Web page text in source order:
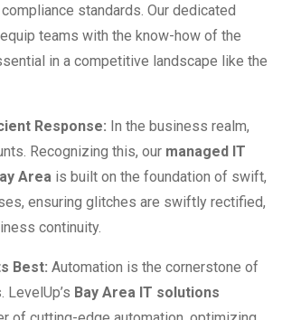
standards. Our dedicated
teams with the know-how of the
in a competitive landscape like the
Response: In the business realm,
Recognizing this, our managed IT
Area is built on the foundation of swift,
ensuring glitches are swiftly rectified,
continuity.
Best: Automation is the cornerstone of
LevelUp’s Bay Area IT solutions